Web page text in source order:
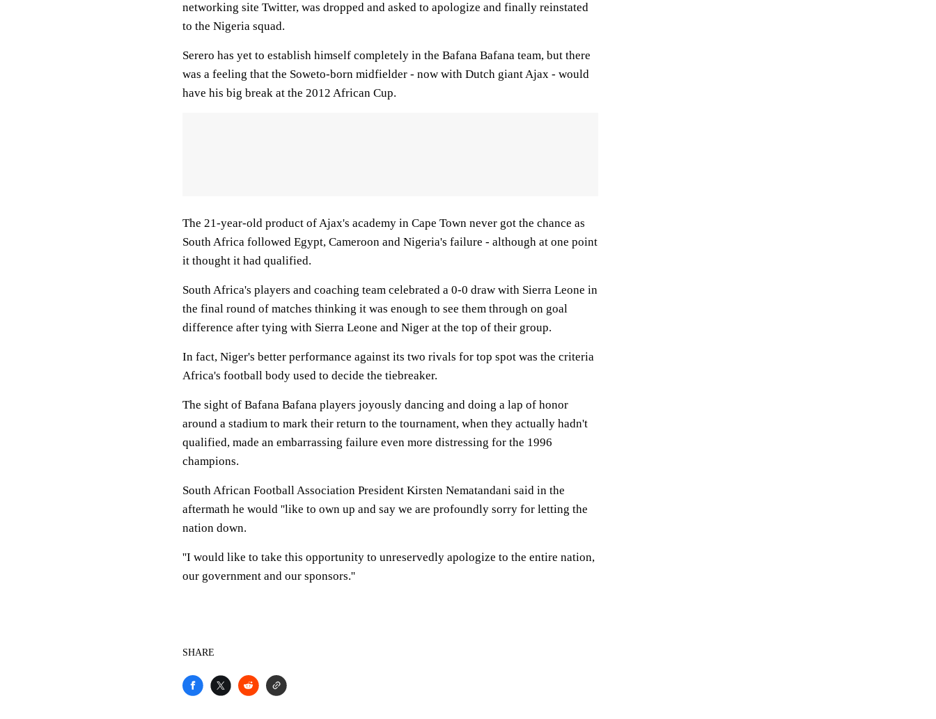
networking site Twitter, was dropped and asked to apologize and finally reinstated
to the Nigeria squad.
Serero has yet to establish himself completely in the Bafana Bafana team, but there
was a feeling that the Soweto-born midfielder - now with Dutch giant Ajax - would
have his big break at the 2012 African Cup.
The 21-year-old product of Ajax's academy in Cape Town never got the chance as
South Africa followed Egypt, Cameroon and Nigeria's failure - although at one point
it thought it had qualified.
South Africa's players and coaching team celebrated a 0-0 draw with Sierra Leone in
the final round of matches thinking it was enough to see them through on goal
difference after tying with Sierra Leone and Niger at the top of their group.
In fact, Niger's better performance against its two rivals for top spot was the criteria
Africa's football body used to decide the tiebreaker.
The sight of Bafana Bafana players joyously dancing and doing a lap of honor
around a stadium to mark their return to the tournament, when they actually hadn't
qualified, made an embarrassing failure even more distressing for the 1996
champions.
South African Football Association President Kirsten Nematandani said in the
aftermath he would ''like to own up and say we are profoundly sorry for letting the
nation down.
''I would like to take this opportunity to unreservedly apologize to the entire nation,
our government and our sponsors.''
SHARE